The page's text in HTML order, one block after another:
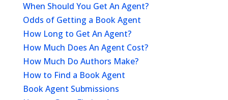
When Should You Get An Agent?
Odds of Getting a Book Agent
How Long to Get An Agent?
How Much Does An Agent Cost?
How Much Do Authors Make?
How to Find a Book Agent
Book Agent Submissions